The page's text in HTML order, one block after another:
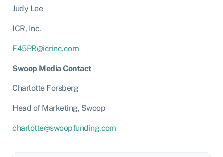
Judy Lee
ICR, Inc.
F45PR@icrinc.com
Swoop Media Contact
Charlotte Forsberg
Head of Marketing, Swoop
charlotte@swoopfunding.com